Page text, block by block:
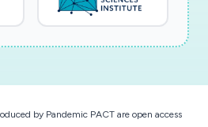
Hauptdisziplin
by Pandemic PACT are open access